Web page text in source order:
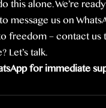
this alone. We’re
message us on
freedom – contact us
Let’s talk.
for immediate